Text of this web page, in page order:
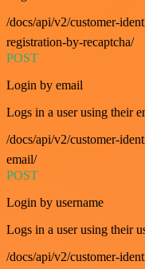
/docs/api/v2/customer-
registration-by-recaptcha/
POST
Login by email
Logs in a user using their
/docs/api/v2/customer-
email/
POST
Login by username
Logs in a user using their
/docs/api/v2/customer-